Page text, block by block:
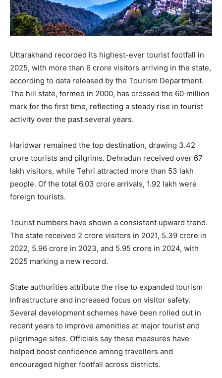
Uttarakhand recorded its highest-ever tourist footfall in
2025, with more than 6 crore visitors arriving in the state,
according to data released by the Tourism Department.
The hill state, formed in 2000, has crossed the 60‑million
mark for the first time, reflecting a steady rise in tourist
activity over the past several years.
Haridwar remained the top destination, drawing 3.42
crore tourists and pilgrims. Dehradun received over 67
lakh visitors, while Tehri attracted more than 53 lakh
people. Of the total 6.03 crore arrivals, 1.92 lakh were
foreign tourists.
Tourist numbers have shown a consistent upward trend.
The state received 2 crore visitors in 2021, 5.39 crore in
2022, 5.96 crore in 2023, and 5.95 crore in 2024, with
2025 marking a new record.
State authorities attribute the rise to expanded tourism
infrastructure and increased focus on visitor safety.
Several development schemes have been rolled out in
recent years to improve amenities at major tourist and
pilgrimage sites. Officials say these measures have
helped boost confidence among travellers and
encouraged higher footfall across districts.